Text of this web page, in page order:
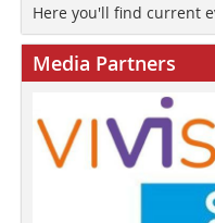
Here you'll find current
Media Partners